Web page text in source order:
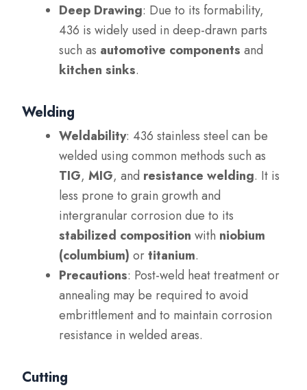
Deep Drawing: Due to its formability,
436 is widely used in deep-drawn parts
such as automotive components and
kitchen sinks.
Welding
Weldability: 436 stainless steel can be
welded using common methods such as
TIG,MIG, and resistance welding. It is
less prone to grain growth and
intergranular corrosion due to its
stabilized composition with niobium
(columbium) ortitanium.
Precautions: Post-weld heat treatment or
annealing may be required to avoid
embrittlement and to maintain corrosion
resistance in welded areas.
Cutting